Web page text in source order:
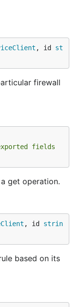
, id st
firewall
fields
get operation.
, id strin
based on its